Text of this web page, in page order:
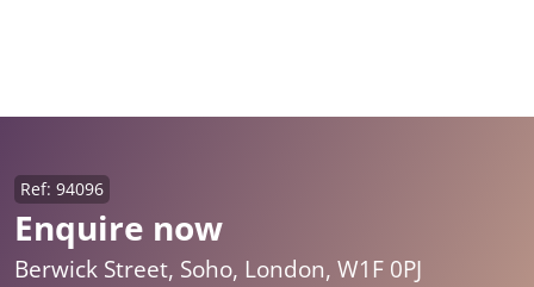
Enquire now
Ref: 94096
Berwick Street, Soho, London, W1F 0PJ